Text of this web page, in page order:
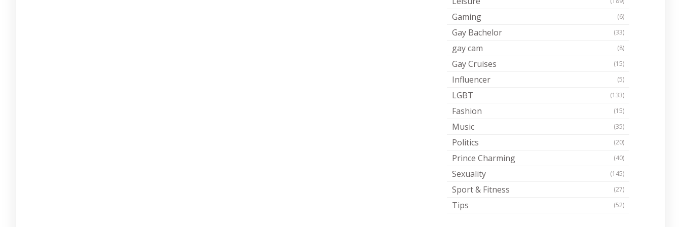
Gaming (6)
Gay Bachelor (33)
gay cam (8)
Gay Cruises (15)
Influencer (5)
LGBT (133)
Fashion (15)
Music (35)
Politics (20)
Prince Charming (40)
Sexuality (145)
Sport & Fitness (27)
Tips (52)